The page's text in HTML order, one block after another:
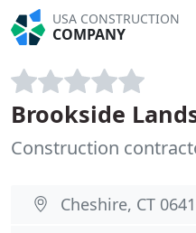
USA CONSTRUCTION
COMPANY
Brookside
Construction
Cheshire, CT